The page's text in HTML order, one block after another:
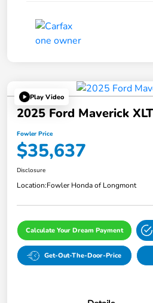
Play Video
2025 Ford Maverick XLT
Fowler Price
$35,637
Disclosure
Location:Fowler Honda of Longmont
Calculate Your Dream Payment
Get-Out-The-Door-Price